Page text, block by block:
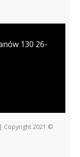
130 26-
| Copyright 2021 ©